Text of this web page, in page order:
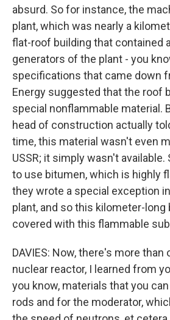
absurd. So for instance, the
plant, which was nearly a
flat-roof building that contained
generators of the plant - you
specifications that came down
Energy suggested that the roof
special nonflammable material.
head of construction actually
time, this material wasn't even
USSR; it simply wasn't available.
to use bitumen, which is highly
they wrote a special exception
plant, and so this kilometer-long
covered with this flammable
DAVIES: Now, there's more than
nuclear reactor, I learned from
you know, materials that you
rods and for the moderator,